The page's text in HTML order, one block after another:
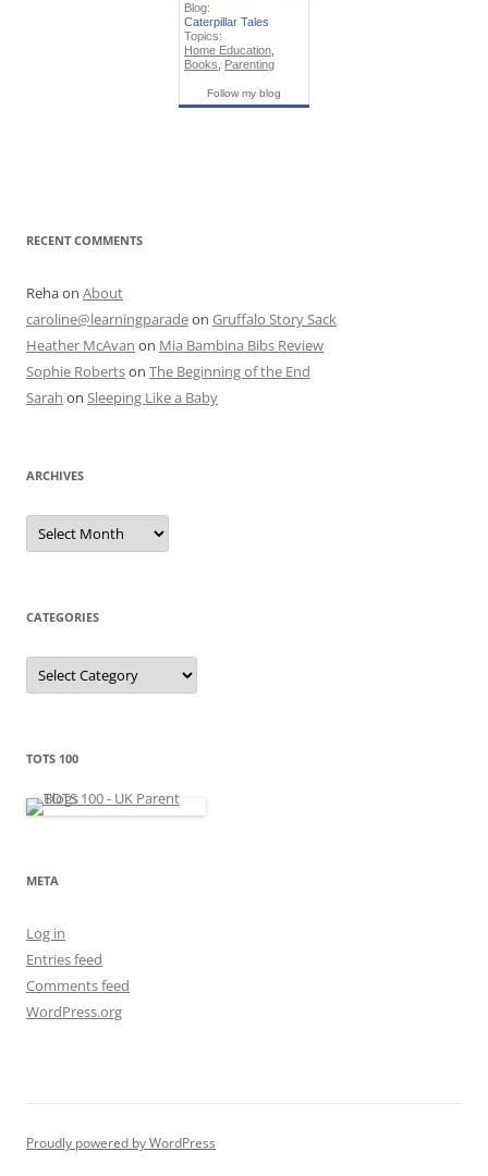
Blog:
Caterpillar Tales
Topics:
Home Education
Books
Parenting
Follow my blog
RECENT COMMENTS
Rehaon About
caroline@learningparadeon Gruffalo Story Sack
Heather McAvan on Mia Bambina Bibs Review
Sophie Robertson The Beginning of the End
Sarah on Sleeping Like a Baby
ARCHIVES
A
c
e
CATEGORIES
C
t
r
s
TOTS 100
META
Log in
Entries feed
Comments feed
WordPress.org
Proudly powered by WordPress